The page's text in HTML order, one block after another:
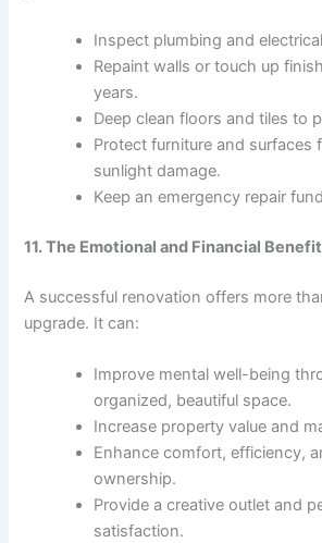
Inspect plumbing and
Repaint walls or touch up
years.
Deep clean floors and tiles to
Protect furniture and surfaces
sunlight damage.
Keep an emergency repair
11. The Emotional and Financial
A successful renovation offers more
upgrade. It can:
Improve mental well-being
organized, beautiful space.
Increase property value and
Enhance comfort, efficiency,
ownership.
Provide a creative outlet and
satisfaction.